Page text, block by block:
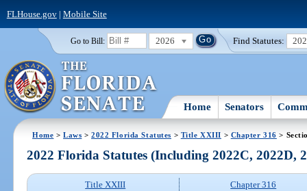
FLHouse.gov| Mobile Site
Go to Bill: 2026 Find Statutes:
Home Senators
Home >Laws >2022 Florida Statutes > Title XXIII > Chapter 316 >
2022 Florida Statutes (Including 2022C, 2022D,
Title XXIII
Chapter 316